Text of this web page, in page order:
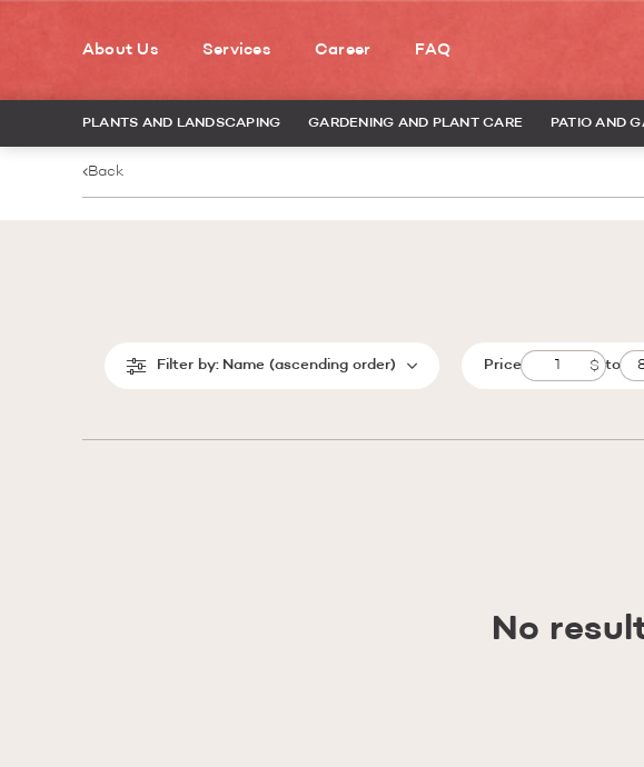
About Us Services Career FAQ
PLANTS AND LANDSCAPING GARDENING AND PLANT CARE PATIO AND
Back
Filter by: Name (ascending order) Price to
No